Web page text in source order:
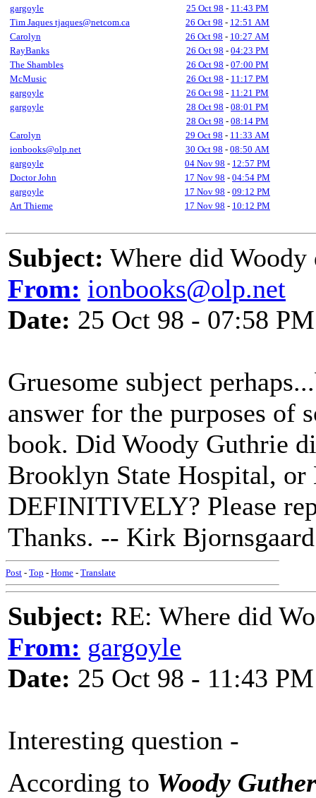
gargoyle
25 Oct 98 - 11:43 PM
Tim Jaques tjaques@netcom.ca
26 Oct 98 - 12:51 AM
Carolyn
26 Oct 98 - 10:27 AM
RayBanks
26 Oct 98 - 04:23 PM
The Shambles
26 Oct 98 - 07:00 PM
McMusic
26 Oct 98 - 11:17 PM
gargoyle
26 Oct 98 - 11:21 PM
gargoyle
28 Oct 98 - 08:01 PM
28 Oct 98 - 08:14 PM
Carolyn
29 Oct 98 - 11:33 AM
ionbooks@olp.net
30 Oct 98 - 08:50 AM
gargoyle
04 Nov 98 - 12:57 PM
Doctor John
17 Nov 98 - 04:54 PM
gargoyle
17 Nov 98 - 09:12 PM
Art Thieme
17 Nov 98 - 10:12 PM
Subject: Where did Woody
From: ionbooks@olp.net
Date: 25 Oct 98 - 07:58 PM
Gruesome subject
answer for the purposes of
book. Did Woody Guthrie
Brooklyn State Hospital, or
DEFINITIVELY? Please
Thanks. -- Kirk Bjornsgaard
Post - Top - Home - Translate
Subject: RE: Where did
From: gargoyle
Date: 25 Oct 98 - 11:43 PM
Interesting question -
According to Woody